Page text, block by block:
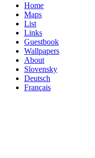
Home
Maps
List
Links
Guestbook
Wallpapers
About
Slovensky
Deutsch
Français